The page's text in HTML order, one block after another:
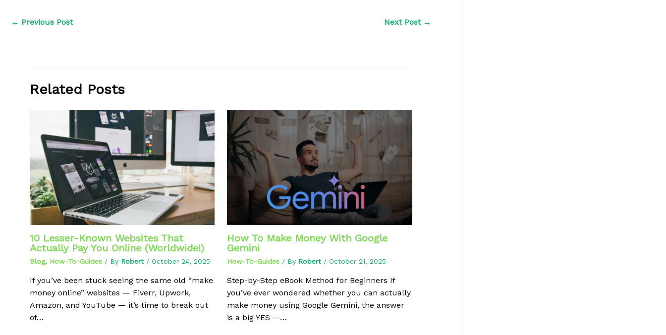
← Previous Post Next Post →
Related Posts
10 Lesser-Known Websites That
Actually Pay You Online (Worldwide!)
Blog, How-To-Guides / By Robert / October 24, 2025
If you’ve been stuck seeing the same old “make
money online” websites — Fiverr, Upwork,
Amazon, and YouTube — it’s time to break out
of…
How To Make Money With Google
Gemini
How-To-Guides / By Robert /October 21, 2025
Step-by-Step eBook Method for Beginners If
you’ve ever wondered whether you can actually
make money using Google Gemini, the answer
is a big YES —…